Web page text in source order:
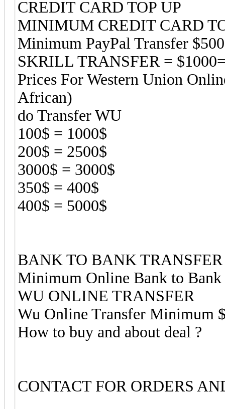
CREDIT CARD TOP UP
MINIMUM CREDIT CARD
Minimum PayPal Transfer
SKRILL TRANSFER =
Prices For Western Union
African)
do Transfer WU
100$ = 1000$
200$ = 2500$
3000$ = 3000$
350$ = 400$
400$ = 5000$
BANK TO BANK TRANSFER
Minimum Online Bank to Bank
WU ONLINE TRANSFER
Wu Online Transfer Minimum
How to buy and about deal ?
CONTACT FOR ORDERS